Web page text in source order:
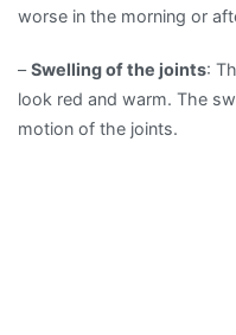
worse in the morning or
–Swelling of the joints:
look red and warm. The
motion of the joints.